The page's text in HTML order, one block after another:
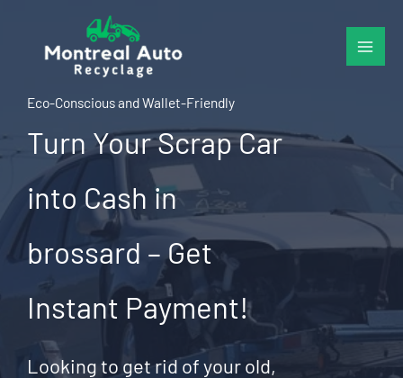
content
Eco-Conscious and Wallet-Friendly
Turn Your Scrap Car
into Cash in
brossard – Get
Instant Payment!
Looking to get rid of your old,